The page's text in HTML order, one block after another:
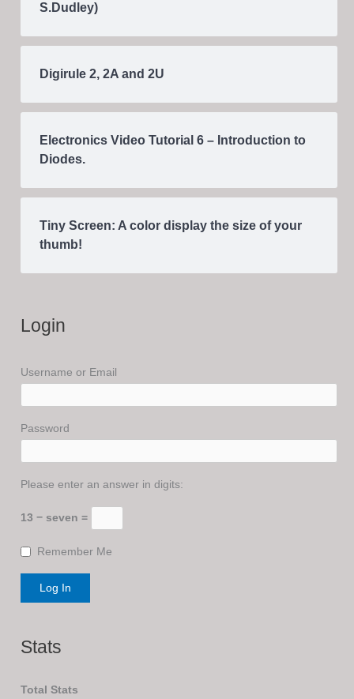
S.Dudley)
Digirule 2, 2A and 2U
Electronics Video Tutorial 6 – Introduction to
Diodes.
Tiny Screen: A color display the size of your
thumb!
Login
Username or Email
Password
Please enter an answer in digits:
13 − seven =
Remember Me
Stats
Total Stats